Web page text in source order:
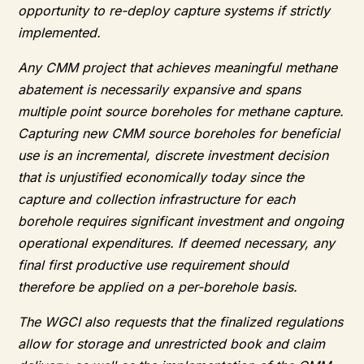
opportunity to re-deploy capture systems if strictly
implemented.
Any CMM project that achieves meaningful methane
abatement is necessarily expansive and spans
multiple point source boreholes for methane capture.
Capturing new CMM source boreholes for beneficial
use is an incremental, discrete investment decision
that is unjustified economically today since the
capture and collection infrastructure for each
borehole requires significant investment and ongoing
operational expenditures. If deemed necessary, any
final first productive use requirement should
therefore be applied on a per-borehole basis.
The WGCI also requests that the finalized regulations
allow for storage and unrestricted book and claim